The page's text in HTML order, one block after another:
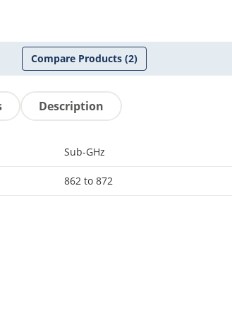
Compare Products(2)
Description
Sub-GHz
862 to 872